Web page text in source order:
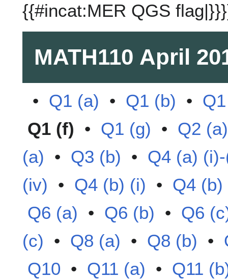
{{#incat:MER QGS
MATH110 April
• Q1 (a) • Q1 (b) •
Q1 (f) • Q1 (g) • Q2 (a)
(a) • Q3 (b) • Q4 (a)
(iv) • Q4 (b) (i) • Q4 (b)
Q6 (a) • Q6 (b) • Q6
(c) • Q8 (a) • Q8 (b) •
Q10 • Q11 (a) • Q11